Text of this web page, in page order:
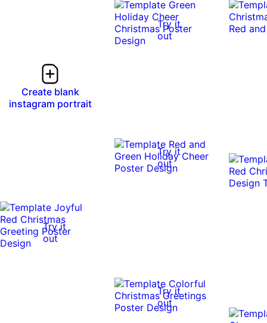
Create blank
instagram portrait
Try it
out
Try it
out
Try it
out
Try it
out